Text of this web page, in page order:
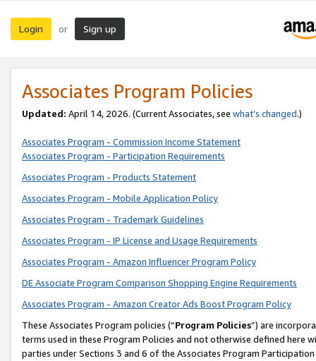
Login or Sign up
Associates Program Policies
Updated: April 14, 2026. (Current Associates, see what’s changed.)
Associates Program - Commission Income Statement
Associates Program - Participation Requirements
Associates Program - Products Statement
Associates Program - Mobile Application Policy
Associates Program - Trademark Guidelines
Associates Program - IP License and Usage Requirements
Associates Program - Amazon Influencer Program Policy
DE Associate Program Comparison Shopping Engine Requirements
Associates Program - Amazon Creator Ads Boost Program Policy
These Associates Program policies (“Program Policies”) are
terms used in these Program Policies and not otherwise defined
parties under Sections 3 and 6 of the Associates Program